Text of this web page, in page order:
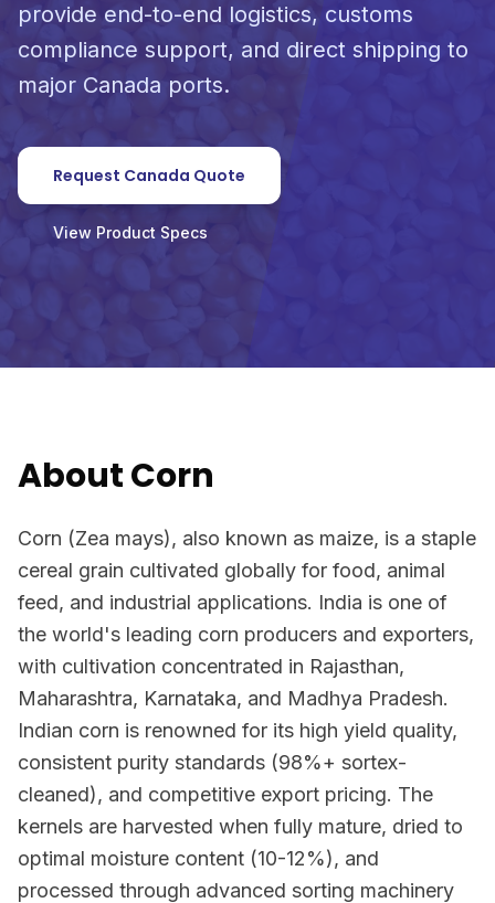
provide end-to-end logistics, customs
compliance support, and direct shipping to
major Canada ports.
Request Canada Quote
View Product Specs
About Corn
Corn (Zea mays), also known as maize, is a staple
cereal grain cultivated globally for food, animal
feed, and industrial applications. India is one of
the world's leading corn producers and exporters,
with cultivation concentrated in Rajasthan,
Maharashtra, Karnataka, and Madhya Pradesh.
Indian corn is renowned for its high yield quality,
consistent purity standards (98%+ sortex-
cleaned), and competitive export pricing. The
kernels are harvested when fully mature, dried to
optimal moisture content (10-12%), and
processed through advanced sorting machinery